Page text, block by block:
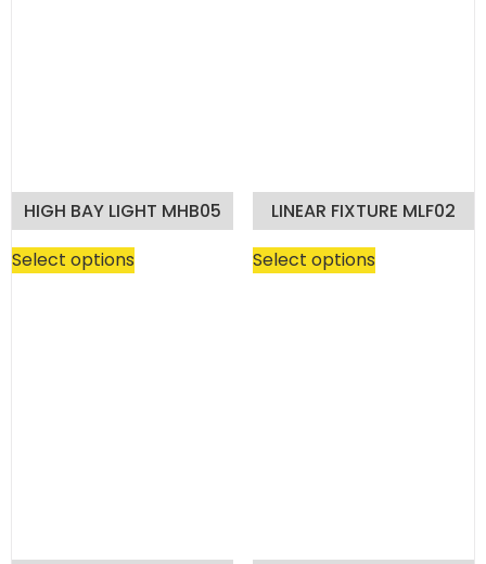
HIGH BAY LIGHT MHB05
Select options
LINEAR FIXTURE MLF02
Select options